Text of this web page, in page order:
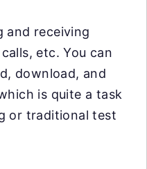
and receiving
etc. You can
download, and
is quite a task
or traditional test